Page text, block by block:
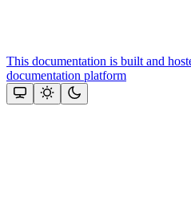
This documentation is built and
documentation platform